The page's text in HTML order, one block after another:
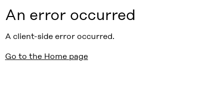
An error occurred
A client-side error occurred.
Go to the Home page